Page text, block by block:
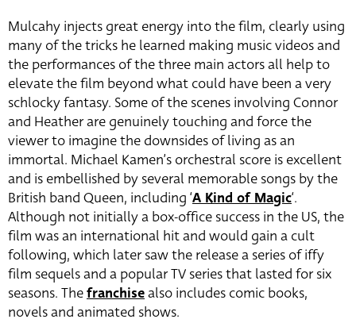
Mulcahy injects great energy into the film, clearly using
many of the tricks he learned making music videos and
the performances of the three main actors all help to
elevate the film beyond what could have been a very
schlocky fantasy. Some of the scenes involving Connor
and Heather are genuinely touching and force the
viewer to imagine the downsides of living as an
immortal. Michael Kamen’s orchestral score is excellent
and is embellished by several memorable songs by the
British band Queen, including ‘A Kind of Magic‘.
Although not initially a box-office success in the US, the
film was an international hit and would gain a cult
following, which later saw the release a series of iffy
film sequels and a popular TV series that lasted for six
seasons. Thefranchisealso includes comic books,
novels and animated shows.